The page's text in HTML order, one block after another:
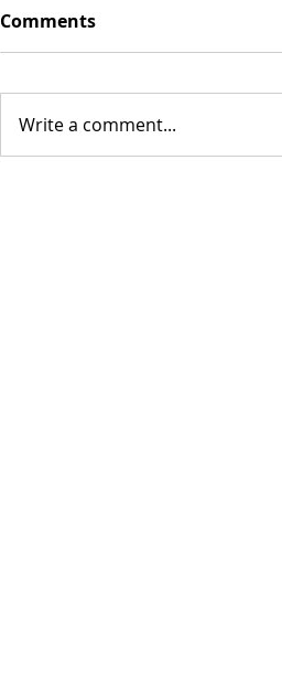
Comments
Write a comment...